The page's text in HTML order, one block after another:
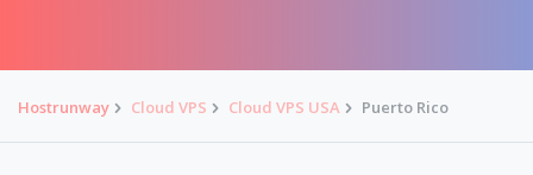
Hostrunway Cloud VPS Cloud VPS USA Puerto Rico